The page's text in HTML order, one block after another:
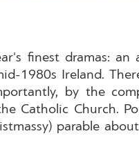
finest dramas: an
1980s Ireland.
by the
Catholic Church.
parable